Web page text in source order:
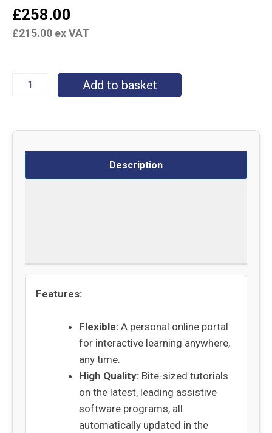
£258.00
£215.00 ex VAT
Add to basket
Description
Features:
Flexible: A personal online portal
for interactive learning anywhere,
any time.
High Quality: Bite-sized tutorials
on the latest, leading assistive
software programs, all
automatically updated in the